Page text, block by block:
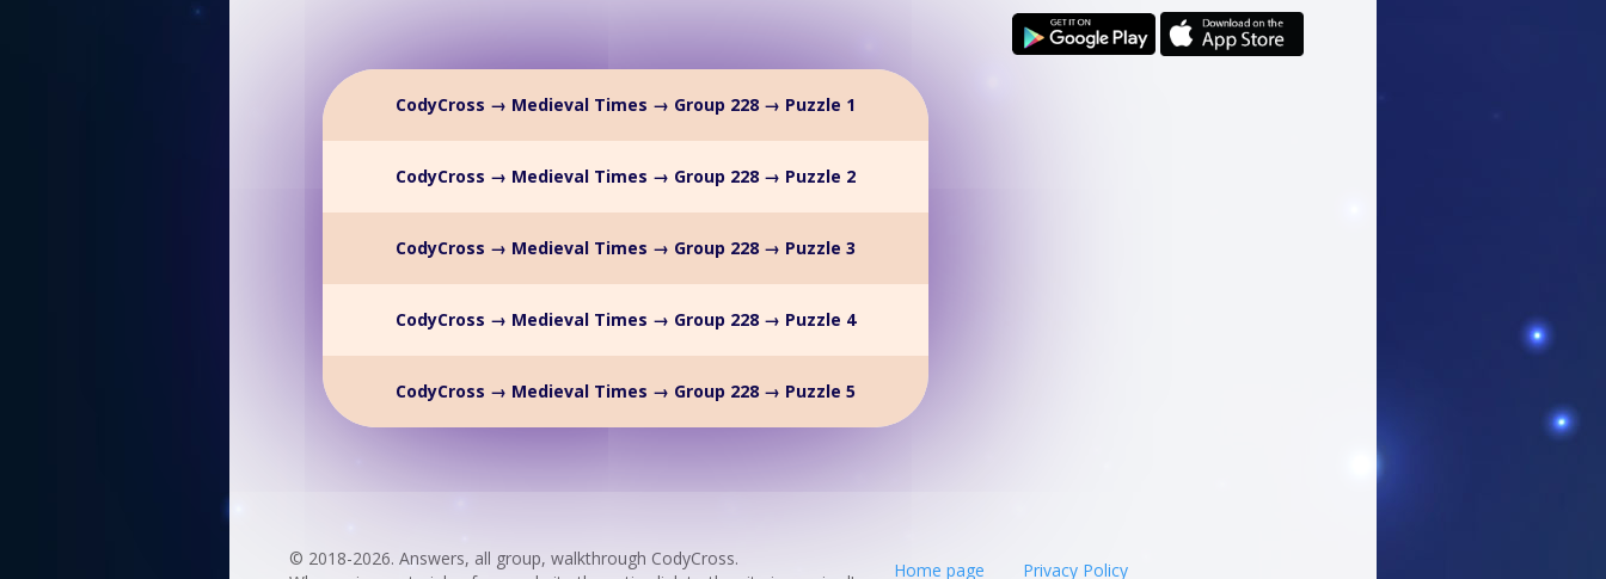
CodyCross → Medieval Times → Group 228 → Puzzle 1
CodyCross → Medieval Times → Group 228 → Puzzle 2
CodyCross → Medieval Times → Group 228 → Puzzle 3
CodyCross → Medieval Times → Group 228 → Puzzle 4
CodyCross → Medieval Times → Group 228 → Puzzle 5
Home page Privacy Policy
© 2018-2026. Answers, all group, walkthrough CodyCross.